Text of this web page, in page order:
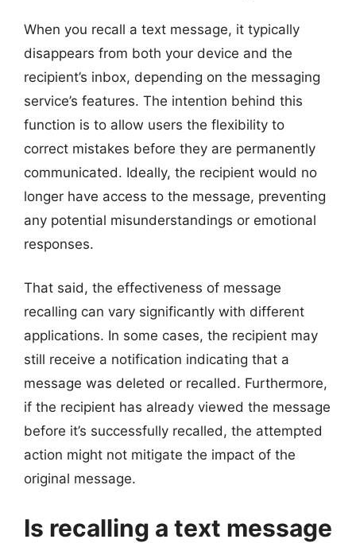
When you recall a text message, it typically
disappears from both your device and the
recipient’s inbox, depending on the messaging
service’s features. The intention behind this
function is to allow users the flexibility to
correct mistakes before they are permanently
communicated. Ideally, the recipient would no
longer have access to the message, preventing
any potential misunderstandings or emotional
responses.
That said, the effectiveness of message
recalling can vary significantly with different
applications. In some cases, the recipient may
still receive a notification indicating that a
message was deleted or recalled. Furthermore,
if the recipient has already viewed the message
before it’s successfully recalled, the attempted
action might not mitigate the impact of the
original message.
Is recalling a text message